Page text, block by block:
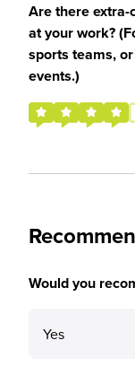
Are there
at your work?
sports teams,
events.)
Would you
Yes